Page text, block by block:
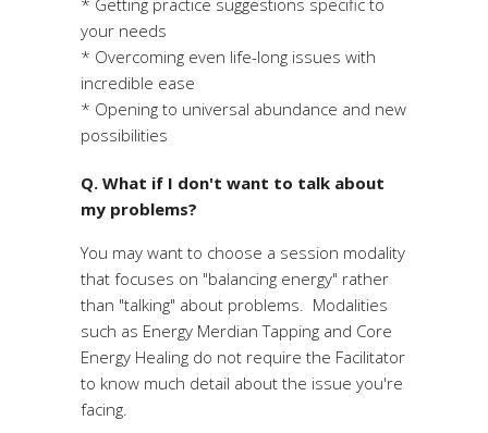
your needs
* Overcoming even life-long issues with
incredible ease
* Opening to universal abundance and new
possibilities
Q. What if I don't want to talk about
my problems?
You may want to choose a session modality
that focuses on "balancing energy" rather
than "talking" about problems. Modalities
such as Energy Merdian Tapping and Core
Energy Healing do not require the Facilitator
to know much detail about the issue you're
facing.